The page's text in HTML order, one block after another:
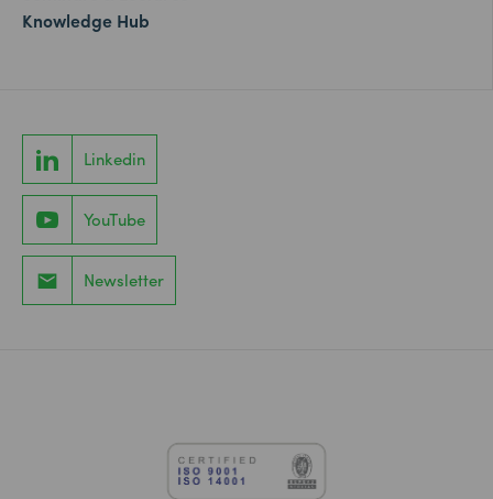
Knowledge Hub
Linkedin
YouTube
Newsletter